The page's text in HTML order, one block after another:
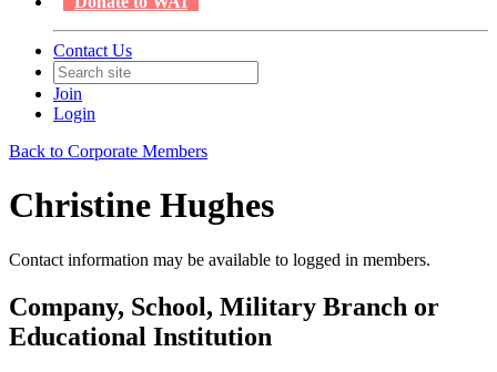
Contact Us
Join
Login
Back to Corporate Members
Christine Hughes
Contact information may be available to logged in members.
Company, School, Military Branch or
Educational Institution